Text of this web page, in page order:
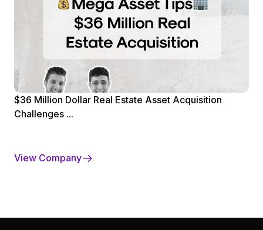
$36 Million Dollar Real Estate Asset Acquisition
Challenges ...
View Company